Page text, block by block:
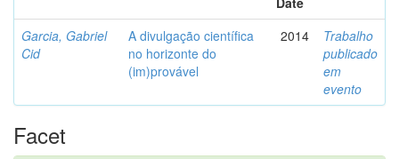
Garcia, Gabriel
Cid
A divulgação científica
no horizonte do
(im)provável
2014
Trabalho
publicado
em
evento
Facet